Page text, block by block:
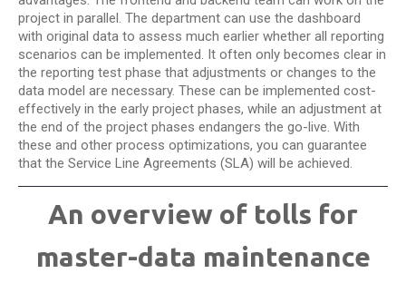
project in parallel. The department can use the dashboard
with original data to assess much earlier whether all reporting
scenarios can be implemented. It often only becomes clear in
the reporting test phase that adjustments or changes to the
data model are necessary. These can be implemented cost-
effectively in the early project phases, while an adjustment at
the end of the project phases endangers the go-live. With
these and other process optimizations, you can guarantee
that the Service Line Agreements (SLA) will be achieved.
An overview of tolls for
master-data maintenance